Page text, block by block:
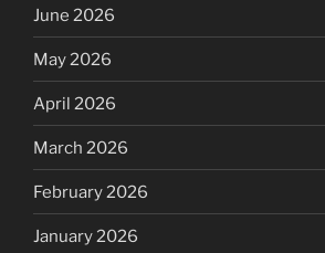
June 2026
May 2026
April 2026
March 2026
February 2026
January 2026